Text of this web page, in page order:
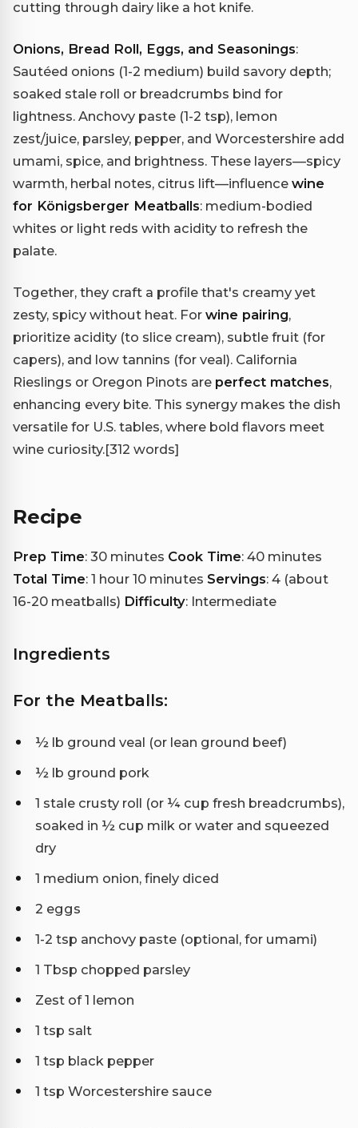
cutting through dairy like a hot knife.
Onions, Bread Roll, Eggs, and Seasonings:
Sautéed onions (1-2 medium) build savory depth;
soaked stale roll or breadcrumbs bind for
lightness. Anchovy paste (1-2 tsp), lemon
zest/juice, parsley, pepper, and Worcestershire add
umami, spice, and brightness. These layers—spicy
warmth, herbal notes, citrus lift—influence wine
for Königsberger Meatballs: medium-bodied
whites or light reds with acidity to refresh the
palate.
Together, they craft a profile that's creamy yet
zesty, spicy without heat. For wine pairing,
prioritize acidity (to slice cream), subtle fruit (for
capers), and low tannins (for veal). California
Rieslings or Oregon Pinots are perfect matches,
enhancing every bite. This synergy makes the dish
versatile for U.S. tables, where bold flavors meet
wine curiosity.[312 words]
Recipe
Prep Time: 30 minutes Cook Time: 40 minutes
Total Time: 1 hour 10 minutes Servings: 4 (about
16-20 meatballs) Difficulty: Intermediate
Ingredients
For the Meatballs:
½ lb ground veal (or lean ground beef)
½ lb ground pork
1 stale crusty roll (or ¼ cup fresh breadcrumbs),
soaked in ½ cup milk or water and squeezed
dry
1 medium onion, finely diced
2 eggs
1-2 tsp anchovy paste (optional, for umami)
1 Tbsp chopped parsley
Zest of 1 lemon
1 tsp salt
1 tsp black pepper
1 tsp Worcestershire sauce